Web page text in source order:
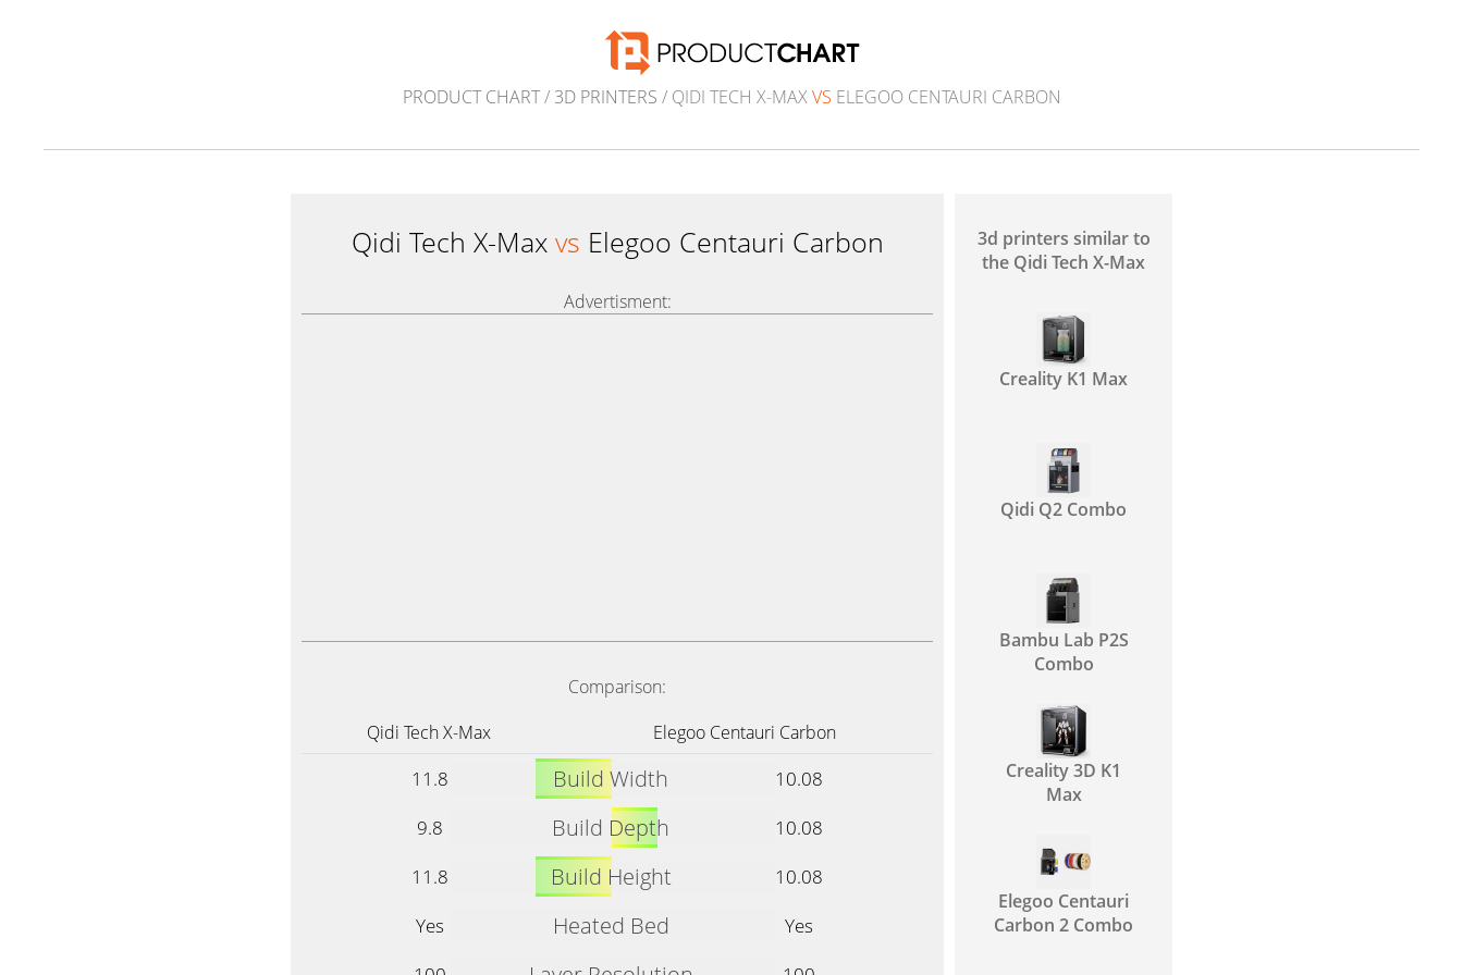
PRODUCT CHART/ 3D PRINTERS / QIDI TECH X-MAXVS ELEGOO CENTAURI CARBON
Qidi Tech X-Max vs Elegoo Centauri Carbon
Advertisment:
Comparison:
Qidi Tech X-Max
Elegoo Centauri Carbon
11.8 Build Width
10.08
9.8
Build Depth
10.08
11.8
Build Height
10.08
Yes
Heated Bed
Yes
3d printers similar to
the Qidi Tech X-Max
Creality K1 Max
Qidi Q2 Combo
Bambu Lab P2S
Combo
Creality 3D K1
Max
Elegoo Centauri
Carbon 2 Combo